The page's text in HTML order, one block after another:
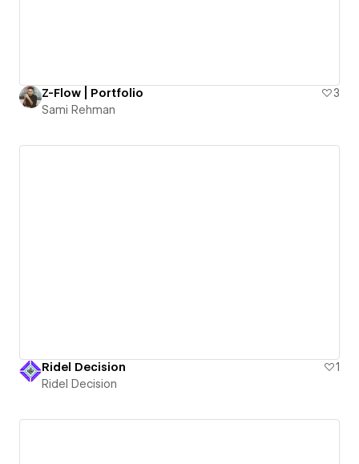
Z-Flow | Portfolio
3
Sami Rehman
Ridel Decision
1
Ridel Decision